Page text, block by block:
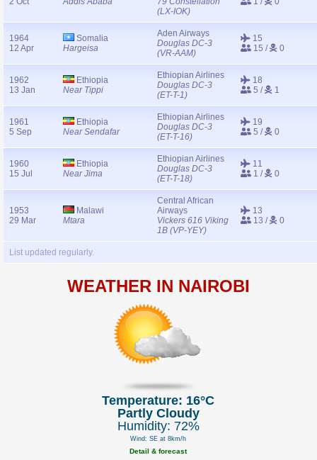
List updated regularly.
(LX-IOK)
1964
12 Apr
Somalia
Hargeisa
Aden Airways
Douglas DC-3
(VR-AAM)
15
15 /
0
1962
13 Jan
Ethiopia
Near Tippi
Ethiopian Airlines
Douglas DC-3
(ET-T-1)
18
5 /
1
1961
5 Sep
Ethiopia
Near Sendafar
Ethiopian Airlines
Douglas DC-3
(ET-T-16)
19
5 /
0
1960
15 Jul
Ethiopia
Near Jima
Ethiopian Airlines
Douglas DC-3
(ET-T-18)
11
1 /
0
1953
29 Mar
Malawi
Mtara
Central African
Airways
Vickers 616 Viking
1B (VP-YEY)
13
13 /
0
WEATHER IN NAIROBI
Temperature: 16°C
Partly Cloudy
Humidity: 72%
Wind: SE at 8km/h
Detail & forecast